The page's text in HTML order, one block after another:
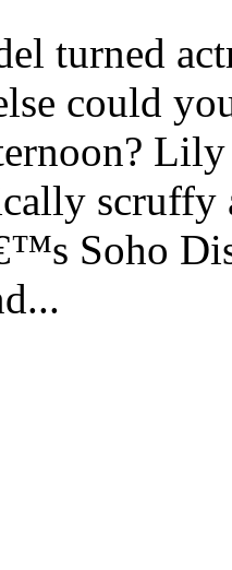
turned
could
scruffy
Soho